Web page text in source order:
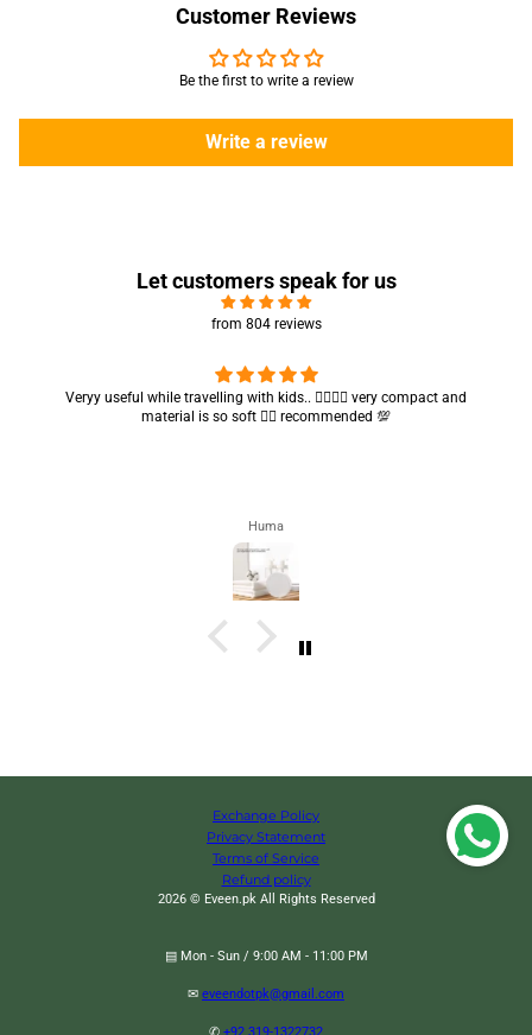
Alarm Clock, Modern Square Design Wood Grain Clock, Cube Clock For
Customer Reviews
Be the first to write a review
Write a review
Let customers speak for us
from 804 reviews
Got my parcel 👍🏻, I would say they’re excellent containers and sizes
are convenient.. quality is also amazing ✨
Zahra
Exchange Policy
Privacy Statement
Terms of Service
Refund policy
2026 © Eveen.pk All Rights Reserved
▤ Mon - Sun / 9:00 AM - 11:00 PM
✉ eveendotpk@gmail.com